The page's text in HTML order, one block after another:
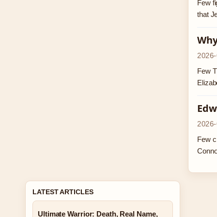
Few
that
Few
Few
LATEST ARTICLES
Ultimate Warrior: Death, Real Name,